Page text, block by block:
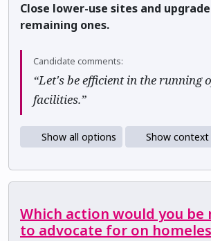
Close lower-use sites and
remaining ones.
Candidate comments:
“Let's be efficient in the running
facilities.”
Show all options Show context
Which action would you
to advocate for on